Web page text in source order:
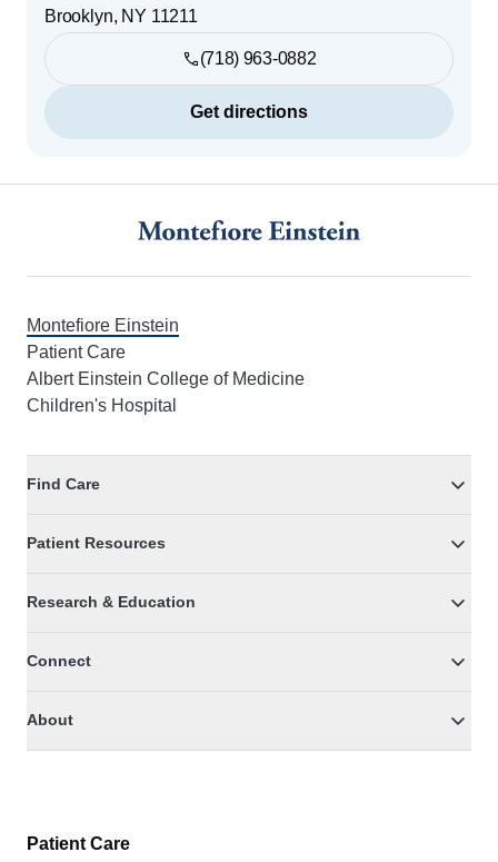
Brooklyn, NY 11211
(718) 963-0882
Get directions
Montefiore Einstein
Patient Care
Albert Einstein College of Medicine
Children's Hospital
Find Care
Patient Resources
Research & Education
Connect
About
Patient Care